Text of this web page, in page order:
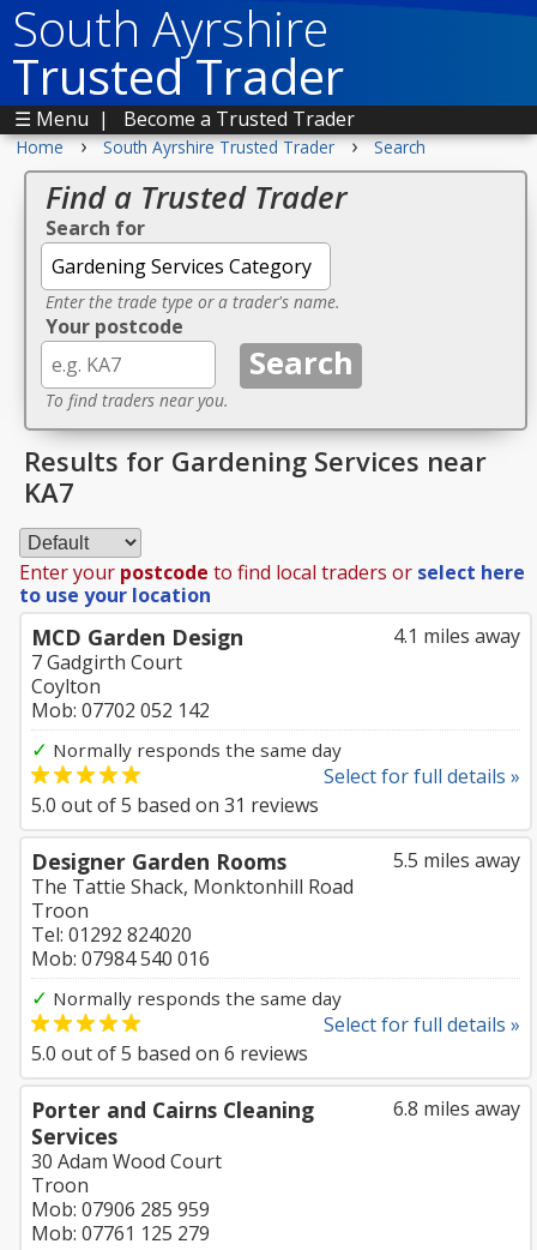
South Ayrshire
Trusted Trader
☰ Menu | Become a Trusted Trader
Home › South Ayrshire Trusted Trader › Search
Find a Trusted Trader
Search for
Enter the trade type or a trader's name.
Your postcode
To find traders near you.
Results for Gardening Services near
KA7
Enter your postcode to find local traders or select here
to use your location
4.1 miles away
MCD Garden Design
7 Gadgirth Court
Coylton
Mob: 07702 052 142
✓ Normally responds the same day
Select for full details »
5.0 out of5 based on 31 reviews
5.5 miles away
Designer Garden Rooms
The Tattie Shack, Monktonhill Road
Troon
Tel: 01292 824020
Mob: 07984 540 016
✓ Normally responds the same day
Select for full details »
5.0 out of5 based on 6 reviews
6.8 miles away
Porter and Cairns Cleaning
Services
30 Adam Wood Court
Troon
Mob: 07906 285 959
Mob: 07761 125 279